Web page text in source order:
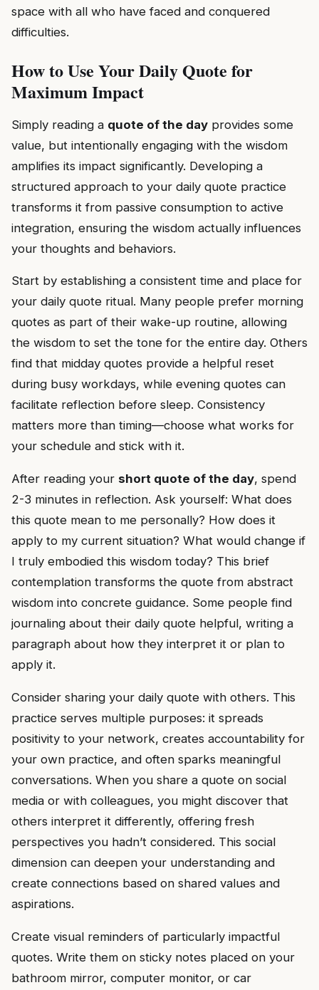
space with all who have faced and conquered
difficulties.
How to Use Your Daily Quote for
Maximum Impact
Simply reading a quote of the day provides some
value, but intentionally engaging with the wisdom
amplifies its impact significantly. Developing a
structured approach to your daily quote practice
transforms it from passive consumption to active
integration, ensuring the wisdom actually influences
your thoughts and behaviors.
Start by establishing a consistent time and place for
your daily quote ritual. Many people prefer morning
quotes as part of their wake-up routine, allowing
the wisdom to set the tone for the entire day. Others
find that midday quotes provide a helpful reset
during busy workdays, while evening quotes can
facilitate reflection before sleep. Consistency
matters more than timing—choose what works for
your schedule and stick with it.
After reading your short quote of the day, spend
2-3 minutes in reflection. Ask yourself: What does
this quote mean to me personally? How does it
apply to my current situation? What would change if
I truly embodied this wisdom today? This brief
contemplation transforms the quote from abstract
wisdom into concrete guidance. Some people find
journaling about their daily quote helpful, writing a
paragraph about how they interpret it or plan to
apply it.
Consider sharing your daily quote with others. This
practice serves multiple purposes: it spreads
positivity to your network, creates accountability for
your own practice, and often sparks meaningful
conversations. When you share a quote on social
media or with colleagues, you might discover that
others interpret it differently, offering fresh
perspectives you hadn’t considered. This social
dimension can deepen your understanding and
create connections based on shared values and
aspirations.
Create visual reminders of particularly impactful
quotes. Write them on sticky notes placed on your
bathroom mirror, computer monitor, or car